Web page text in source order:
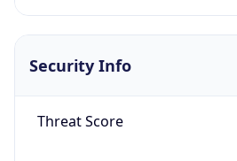
Security Info
Threat Score